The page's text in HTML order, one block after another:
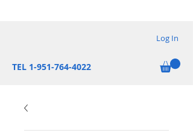
Log In
TEL 1-951-764-4022